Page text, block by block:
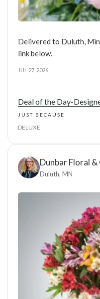
Delivered to Duluth,
link below.
JUL 27, 2026
Deal of the Day-
JUST BECAUSE
DELUXE
Dunbar Floral
Duluth, MN